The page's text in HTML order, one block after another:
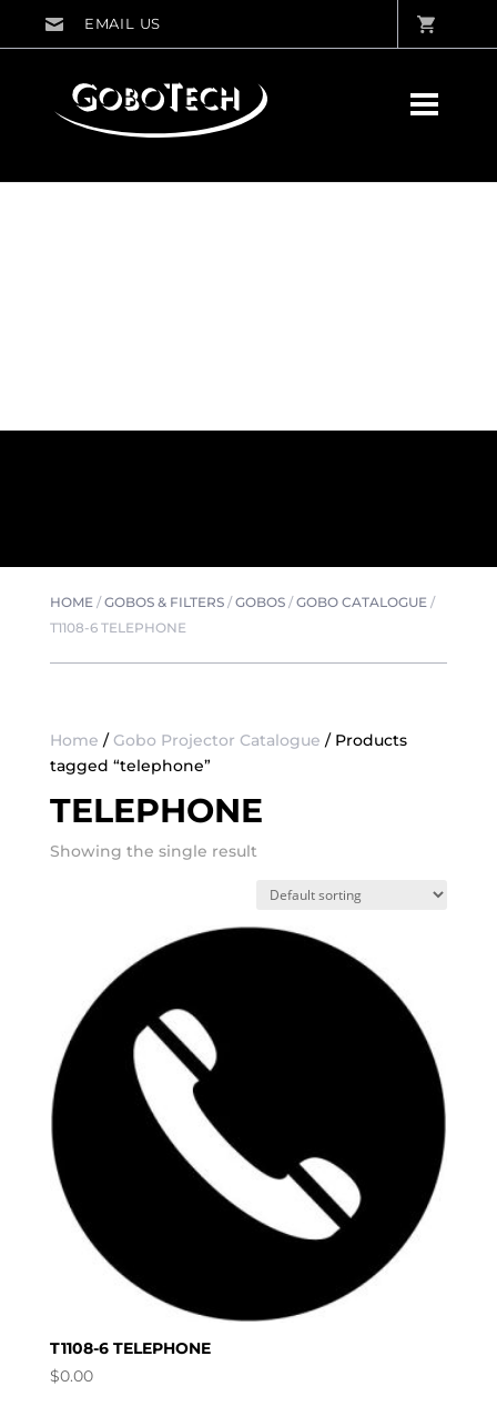
HOME/GOBOS & FILTERS/GOBOS/GOBO CATALOGUE/
T1108-6 TELEPHONE
Home / Gobo Projector Catalogue / Products
tagged “telephone”
TELEPHONE
Showing the single result
T1108-6 TELEPHONE
$0.00